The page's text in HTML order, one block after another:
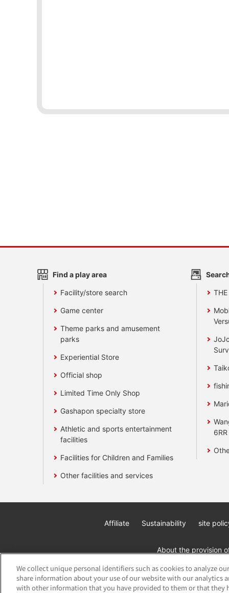
Find a play area
Facility/store search
Game center
Theme parks and amusement
parks
Experiential Store
Official shop
Limited Time Only Shop
Gashapon specialty store
Athletic and sports entertainment
facilities
Facilities for Children and Families
Other facilities and services
Affiliate Sustainability site
About the provision
We collect unique personal identifiers such as cookies to analyze
share information about your use of our website with our analytics
with other information that you have provided to them or that they